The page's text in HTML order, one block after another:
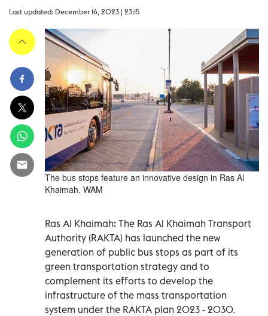
Last updated: December 16, 2023 | 23:15
The bus stops feature an innovative design in Ras Al
Khaimah. WAM
Ras Al Khaimah: The Ras Al Khaimah Transport
Authority (RAKTA) has launched the new
generation of public bus stops as part of its
green transportation strategy and to
complement its efforts to develop the
infrastructure of the mass transportation
system under the RAKTA plan 2023 - 2030.